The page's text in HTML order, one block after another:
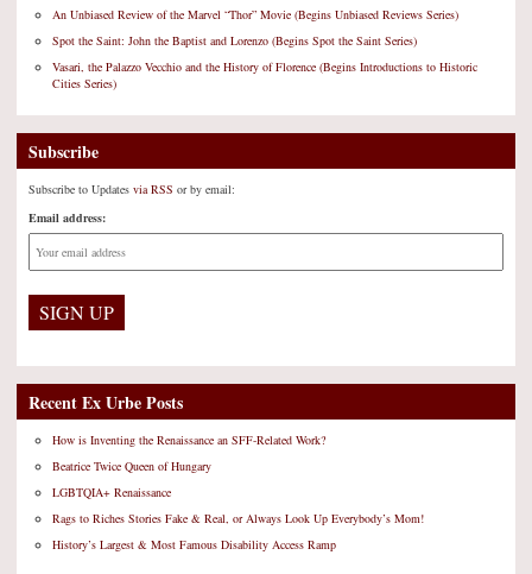
An Unbiased Review of the Marvel “Thor” Movie (Begins Unbiased Reviews Series)
Spot the Saint: John the Baptist and Lorenzo (Begins Spot the Saint Series)
Vasari, the Palazzo Vecchio and the History of Florence (Begins Introductions to Historic
Cities Series)
Subscribe
Subscribe to Updates via RSS or by email:
Email address:
Recent Ex Urbe Posts
How is Inventing the Renaissance an SFF-Related Work?
Beatrice Twice Queen of Hungary
LGBTQIA+ Renaissance
Rags to Riches Stories Fake & Real, or Always Look Up Everybody’s Mom!
History’s Largest & Most Famous Disability Access Ramp